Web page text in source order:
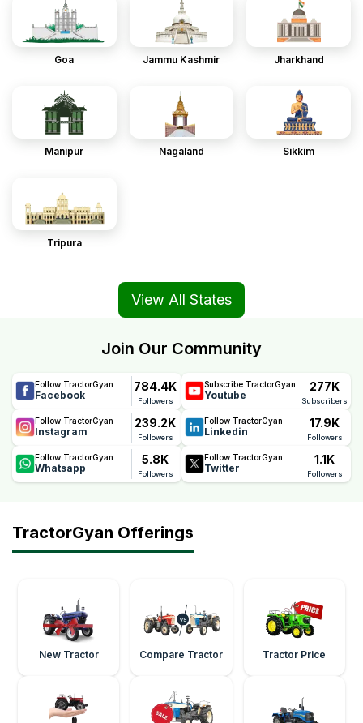
Goa Jammu Kashmir Jharkhand
Manipur Nagaland Sikkim
Tripura
View All States
Join Our Community
Follow TractorGyan
Facebook
784.4K
Followers
Subscribe TractorGyan
Youtube
277K
Subscribers
Follow TractorGyan
Instagram
239.2K
Followers
Follow TractorGyan
Linkedin
17.9K
Followers
Follow TractorGyan
Whatsapp
5.8K
Followers
Follow TractorGyan
Twitter
1.1K
Followers
TractorGyan Offerings
New Tractor Compare Tractor Tractor Price